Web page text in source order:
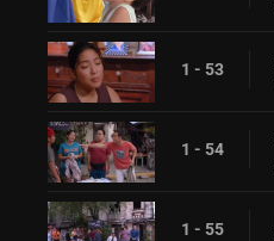
1 - 53
1 - 54
1 - 55